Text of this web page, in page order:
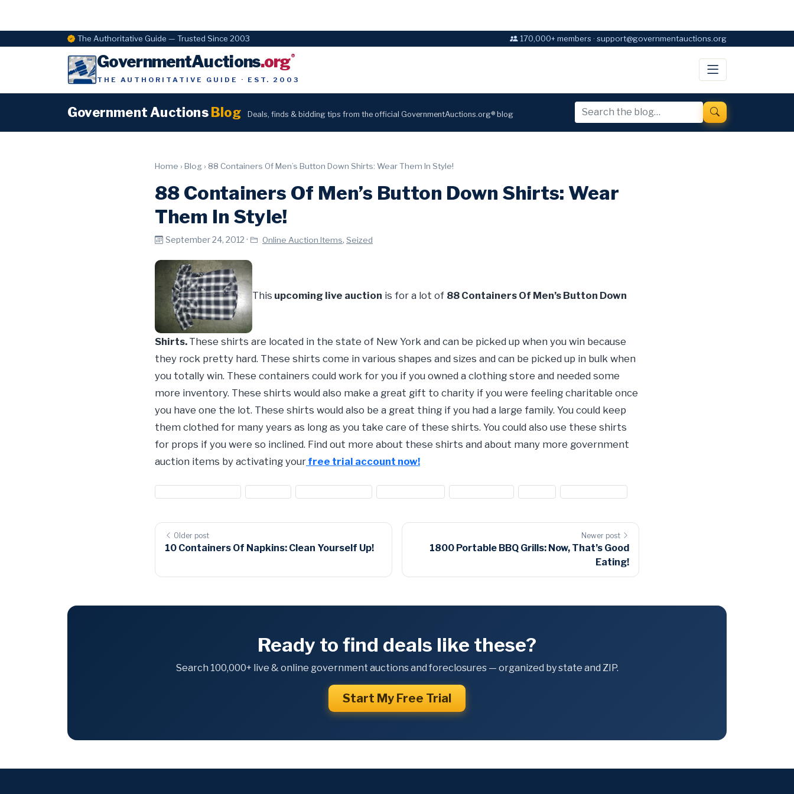
The Authoritative Guide — Trusted Since 2003 170,000+ members · support@governmentauctions.org
GovernmentAuctions.org®
THE AUTHORITATIVE GUIDE · EST. 2003
Government Auctions Blog Deals, finds & bidding tips from the official GovernmentAuctions.org® blog
Home › Blog › 88 Containers Of Men’s Button Down Shirts: Wear Them In Style!
88 Containers Of Men’s Button Down Shirts: Wear
Them In Style!
September 24, 2012 · Online Auction Items, Seized
This upcoming live auction is for a lot of 88 Containers Of Men’s Button Down
Shirts. These shirts are located in the state of New York and can be picked up when you win because
they rock pretty hard. These shirts come in various shapes and sizes and can be picked up in bulk when
you totally win. These containers could work for you if you owned a clothing store and needed some
more inventory. These shirts would also make a great gift to charity if you were feeling charitable once
you have one the lot. These shirts would also be a great thing if you had a large family. You could keep
them clothed for many years as long as you take care of these shirts. You could also use these shirts
for props if you were so inclined. Find out more about these shirts and about many more government
auction items by activating your free trial account now!
Older post
10 Containers Of Napkins: Clean Yourself Up!
Newer post
1800 Portable BBQ Grills: Now, That’s Good
Eating!
Ready to find deals like these?
Search 100,000+ live & online government auctions and foreclosures — organized by state and ZIP.
Start My Free Trial